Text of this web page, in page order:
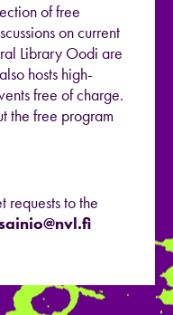
of free
on current
Library Oodi are
hosts high-
free of charge.
the free program
requests to the